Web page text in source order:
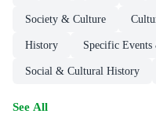
Society & Culture
History Specific
Social & Cultural History
See All